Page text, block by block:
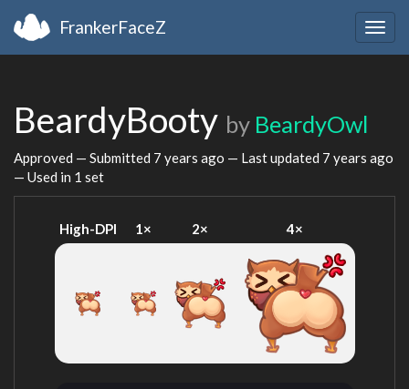
FrankerFaceZ
BeardyBooty by BeardyOwl
Approved — Submitted 7 years ago — Last updated 7 years ago
— Used in 1 set
High-DPI 1× 2× 4×